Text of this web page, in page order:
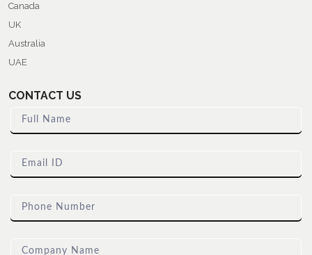
Canada
UK
Australia
UAE
CONTACT US